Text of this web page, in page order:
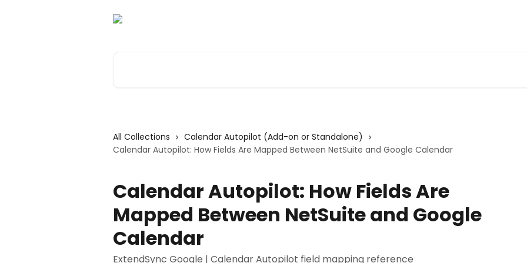
All Collections
Calendar Autopilot (Add-on or Standalone)
Calendar Autopilot: How Fields Are Mapped Between NetSuite and Google Calendar
Calendar Autopilot: How Fields Are
Mapped Between NetSuite and Google
Calendar
ExtendSync Google | Calendar Autopilot field mapping reference